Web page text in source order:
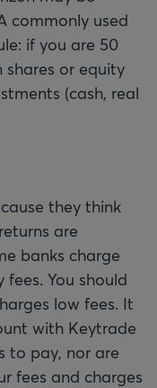
commonly used
if you are 50
shares or equity
(cash, real
they think
are
banks charge
You should
low fees. It
with Keytrade
to pay, nor are
fees and charges